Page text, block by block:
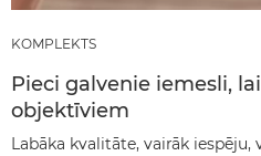
KOMPLEKTS
Pieci galvenie iemesli,
objektīviem
Labāka kvalitāte, vairāk